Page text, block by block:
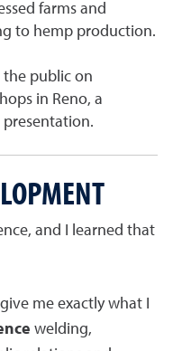
farms and
to hemp production.
the public on
in Reno, a
and I learned that
me exactly what I
welding,